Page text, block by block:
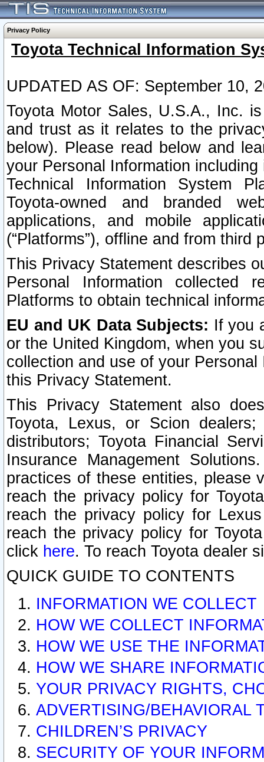
Privacy Policy
Toyota Technical Information
UPDATED AS OF: September 10,
Toyota Motor Sales, U.S.A., Inc.
and trust as it relates to the
below). Please read below and
your Personal Information
Technical Information System
Toyota-owned and branded
applications, and mobile
(“Platforms”), offline and from third
This Privacy Statement describes
Personal Information collected
Platforms to obtain technical
EU and UK Data Subjects: If you
or the United Kingdom, when you
collection and use of your
this Privacy Statement.
This Privacy Statement also
Toyota, Lexus, or Scion
distributors; Toyota Financial
Insurance Management
practices of these entities, please
reach the privacy policy for
reach the privacy policy for
reach the privacy policy for
click here. To reach Toyota dealer
QUICK GUIDE TO CONTENTS
INFORMATION WE COLLECT
HOW WE COLLECT
HOW WE USE THE
HOW WE SHARE
YOUR PRIVACY RIGHTS,
ADVERTISING/BEHAVIORAL
CHILDREN’S PRIVACY
SECURITY OF YOUR